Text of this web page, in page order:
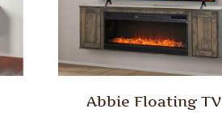
Abbie Floating TV